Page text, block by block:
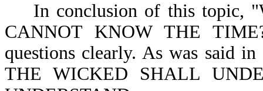
In conclusion of this topic,
CANNOT KNOW THE
questions clearly. As was said
THE WICKED SHALL